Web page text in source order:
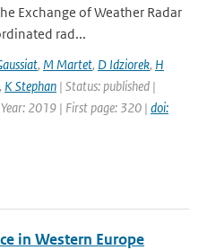
Exchange of Weather Radar
rad...
, M Martet, D Idziorek, H
, K Stephan | Status: published |
2019 | First page: 320 | doi:
in Western Europe